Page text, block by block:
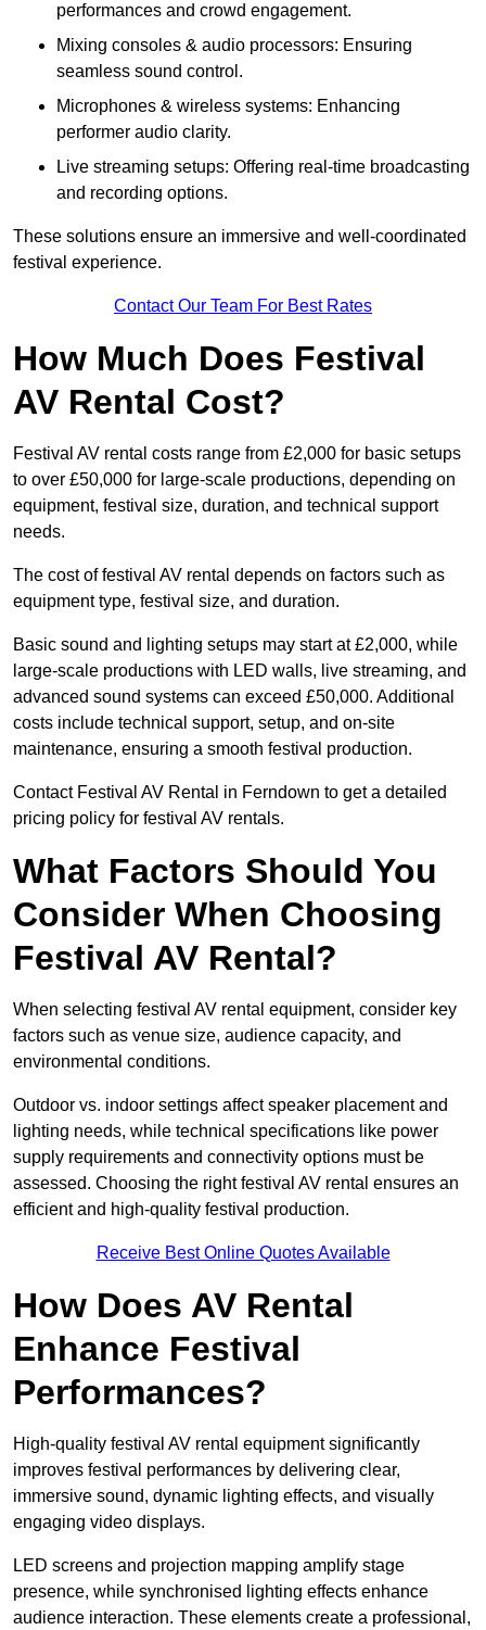
performances and crowd engagement.
Mixing consoles & audio processors: Ensuring
seamless sound control.
Microphones & wireless systems: Enhancing
performer audio clarity.
Live streaming setups: Offering real-time broadcasting
and recording options.
These solutions ensure an immersive and well-coordinated
festival experience.
Contact Our Team For Best Rates
How Much Does Festival
AV Rental Cost?
Festival AV rental costs range from £2,000 for basic setups
to over £50,000 for large-scale productions, depending on
equipment, festival size, duration, and technical support
needs.
The cost of festival AV rental depends on factors such as
equipment type, festival size, and duration.
Basic sound and lighting setups may start at £2,000, while
large-scale productions with LED walls, live streaming, and
advanced sound systems can exceed £50,000. Additional
costs include technical support, setup, and on-site
maintenance, ensuring a smooth festival production.
Contact Festival AV Rental in Ferndown to get a detailed
pricing policy for festival AV rentals.
What Factors Should You
Consider When Choosing
Festival AV Rental?
When selecting festival AV rental equipment, consider key
factors such as venue size, audience capacity, and
environmental conditions.
Outdoor vs. indoor settings affect speaker placement and
lighting needs, while technical specifications like power
supply requirements and connectivity options must be
assessed. Choosing the right festival AV rental ensures an
efficient and high-quality festival production.
Receive Best Online Quotes Available
How Does AV Rental
Enhance Festival
Performances?
High-quality festival AV rental equipment significantly
improves festival performances by delivering clear,
immersive sound, dynamic lighting effects, and visually
engaging video displays.
LED screens and projection mapping amplify stage
presence, while synchronised lighting effects enhance
audience interaction. These elements create a professional,